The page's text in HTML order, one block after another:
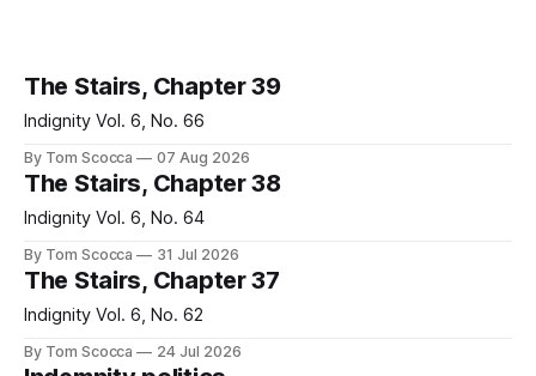
The Stairs, Chapter 39
Indignity Vol. 6, No. 66
By Tom Scocca 07 Aug 2026
The Stairs, Chapter 38
Indignity Vol. 6, No. 64
By Tom Scocca 31 Jul 2026
The Stairs, Chapter 37
Indignity Vol. 6, No. 62
By Tom Scocca 24 Jul 2026